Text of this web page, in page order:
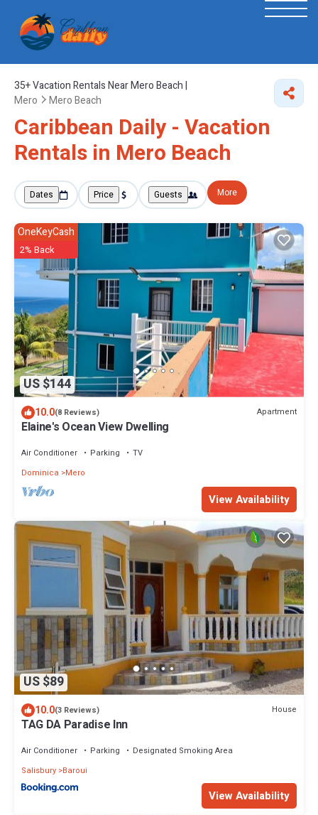
35+Vacation Rentals Near Mero Beach |
Mero
Mero Beach
Caribbean Daily - Vacation
Rentals in Mero Beach
Dates Price Guests More
US $144
OneKeyCash
2% Back
10.0(8 Reviews) Apartment
Elaine's Ocean View Dwelling
Air Conditioner Parking
TV
Dominica
Mero
View Availability
US $89
10.0(3 Reviews) House
TAG DA Paradise Inn
Air Conditioner Parking
Designated Smoking Area
Salisbury Baroui
View Availability